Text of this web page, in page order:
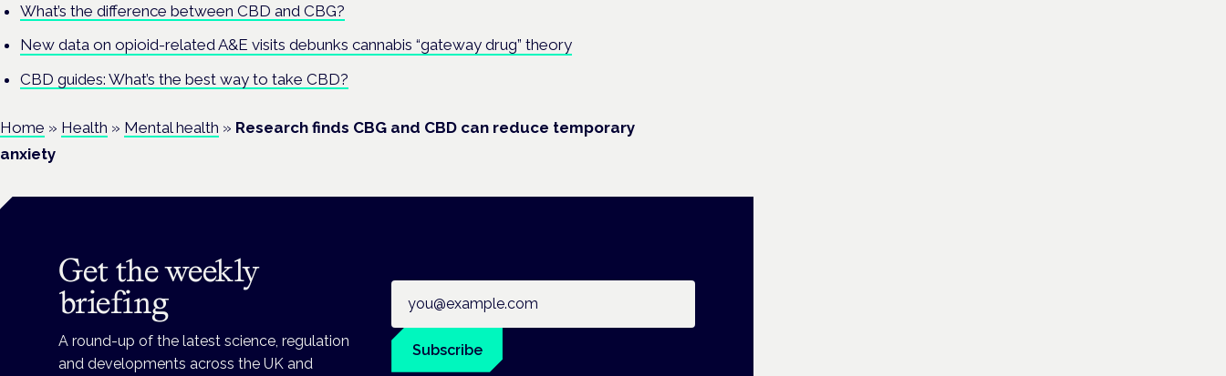
What’s the difference between CBD and CBG?
New data on opioid-related A&E visits debunks cannabis “gateway drug” theory
CBD guides: What’s the best way to take CBD?
Home » Health » Mental health » Research finds CBG and CBD can reduce temporary
anxiety
Get the weekly
briefing
A round-up of the latest science, regulation
and developments across the UK and
Subscribe